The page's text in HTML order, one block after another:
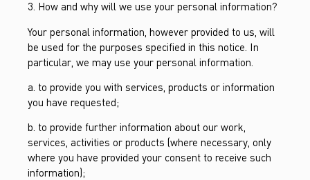
3. How and why will we use your personal information?
Your personal information, however provided to us, will
be used for the purposes specified in this notice. In
particular, we may use your personal information.
a. to provide you with services, products or information
you have requested;
b. to provide further information about our work,
services, activities or products (where necessary, only
where you have provided your consent to receive such
information);